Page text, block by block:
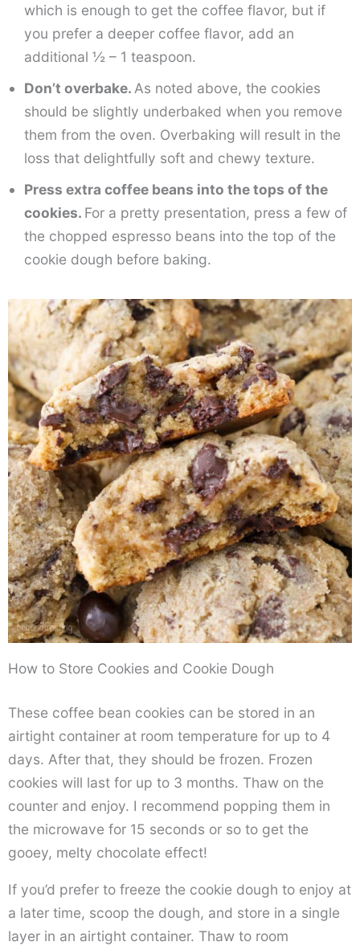
which is enough to get the coffee flavor, but if
you prefer a deeper coffee flavor, add an
additional ½ – 1 teaspoon.
Don’t overbake. As noted above, the cookies
should be slightly underbaked when you remove
them from the oven. Overbaking will result in the
loss that delightfully soft and chewy texture.
Press extra coffee beans into the tops of the
cookies. For a pretty presentation, press a few of
the chopped espresso beans into the top of the
cookie dough before baking.
How to Store Cookies and Cookie Dough
These coffee bean cookies can be stored in an
airtight container at room temperature for up to 4
days. After that, they should be frozen. Frozen
cookies will last for up to 3 months. Thaw on the
counter and enjoy. I recommend popping them in
the microwave for 15 seconds or so to get the
gooey, melty chocolate effect!
If you’d prefer to freeze the cookie dough to enjoy at
a later time, scoop the dough, and store in a single
layer in an airtight container. Thaw to room